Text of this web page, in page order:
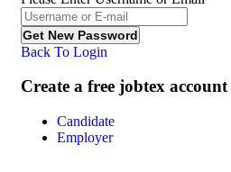
Back To Login
Create a free jobtex account
Candidate
Employer